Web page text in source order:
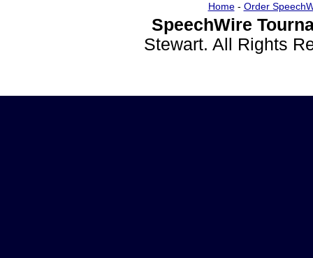
Home- Order
SpeechWire
Stewart. All Rights